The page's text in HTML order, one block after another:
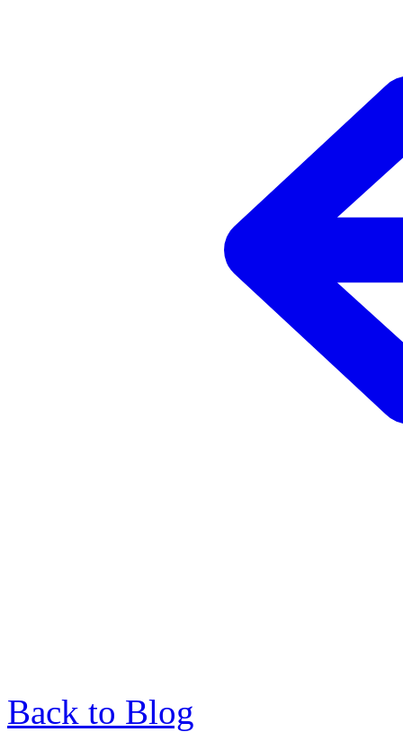
Back to Blog